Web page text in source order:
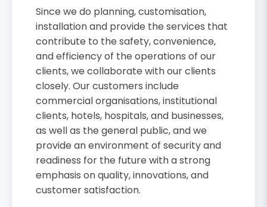
Since we do planning, customisation,
installation and provide the services that
contribute to the safety, convenience,
and efficiency of the operations of our
clients, we collaborate with our clients
closely. Our customers include
commercial organisations, institutional
clients, hotels, hospitals, and businesses,
as well as the general public, and we
provide an environment of security and
readiness for the future with a strong
emphasis on quality, innovations, and
customer satisfaction.